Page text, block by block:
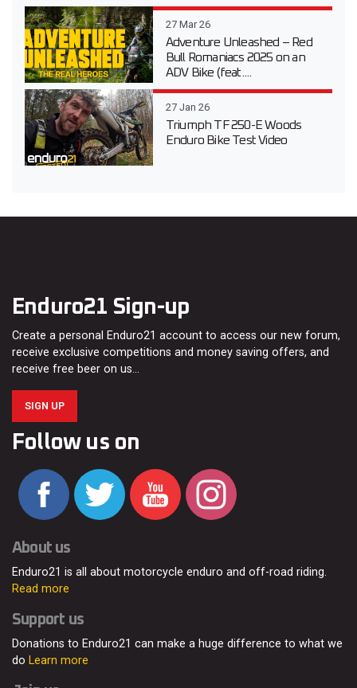
27 Mar 26
Adventure Unleashed – Red
Bull Romaniacs 2025 on an
ADV Bike (feat....
27 Jan 26
Triumph TF 250-E Woods
Enduro Bike Test Video
Enduro21 Sign-up
Create a personal Enduro21 account to access our new forum,
receive exclusive competitions and money saving offers, and
receive free beer on us…
SIGN UP
Follow us on
About us
Enduro21 is all about motorcycle enduro and off-road riding.
Read more
Support us
Donations to Enduro21 can make a huge difference to what we
do Learn more